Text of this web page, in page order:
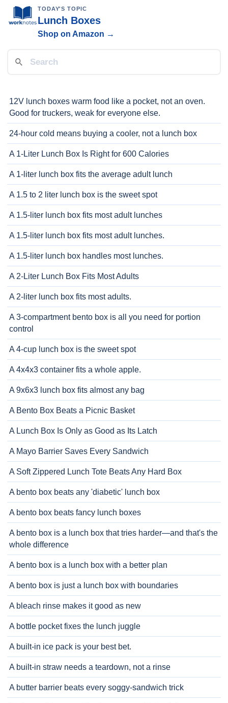
TODAY'S TOPIC
Lunch Boxes
Shop on Amazon →
12V lunch boxes warm food like a pocket, not an oven.
Good for truckers, weak for everyone else.
24-hour cold means buying a cooler, not a lunch box
A 1-Liter Lunch Box Is Right for 600 Calories
A 1-liter lunch box fits the average adult lunch
A 1.5 to 2 liter lunch box is the sweet spot
A 1.5-liter lunch box fits most adult lunches
A 1.5-liter lunch box fits most adult lunches.
A 1.5-liter lunch box handles most lunches.
A 2-Liter Lunch Box Fits Most Adults
A 2-liter lunch box fits most adults.
A 3-compartment bento box is all you need for portion
control
A 4-cup lunch box is the sweet spot
A 4x4x3 container fits a whole apple.
A 9x6x3 lunch box fits almost any bag
A Bento Box Beats a Picnic Basket
A Lunch Box Is Only as Good as Its Latch
A Mayo Barrier Saves Every Sandwich
A Soft Zippered Lunch Tote Beats Any Hard Box
A bento box beats any 'diabetic' lunch box
A bento box beats fancy lunch boxes
A bento box is a lunch box that tries harder—and that's the
whole difference
A bento box is a lunch box with a better plan
A bento box is just a lunch box with boundaries
A bleach rinse makes it good as new
A bottle pocket fixes the lunch juggle
A built-in ice pack is your best bet.
A built-in straw needs a teardown, not a rinse
A butter barrier beats every soggy-sandwich trick